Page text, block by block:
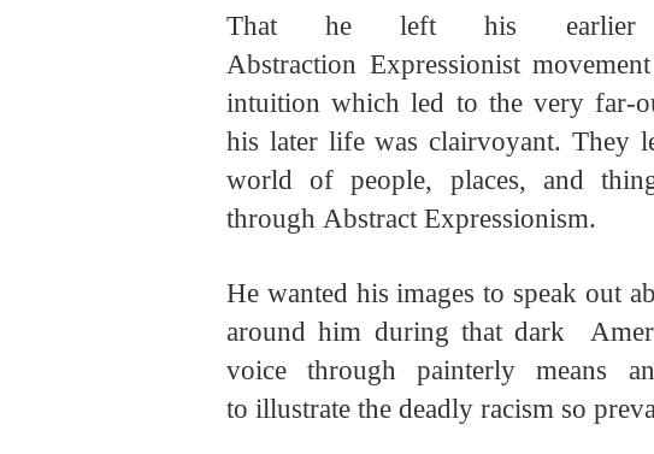
That he left his earlier
Abstraction Expressionist
intuition which led to the very far-
his later life was clairvoyant. They
world of people, places, and
through Abstract Expressionism.
He wanted his images to speak out
around him during that dark
voice through painterly means
to illustrate the deadly racism so